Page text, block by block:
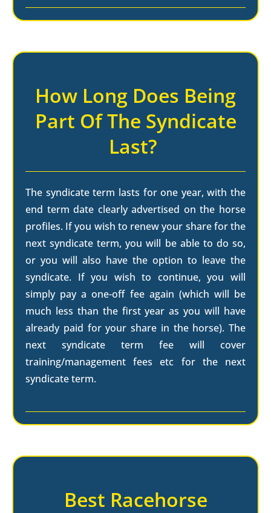
How Long Does Being
Part Of The Syndicate
Last?
The syndicate term lasts for one year, with the
end term date clearly advertised on the horse
profiles. If you wish to renew your share for the
next syndicate term, you will be able to do so,
or you will also have the option to leave the
syndicate. If you wish to continue, you will
simply pay a one-off fee again (which will be
much less than the first year as you will have
already paid for your share in the horse). The
next syndicate term fee will cover
training/management fees etc for the next
syndicate term.
Best Racehorse